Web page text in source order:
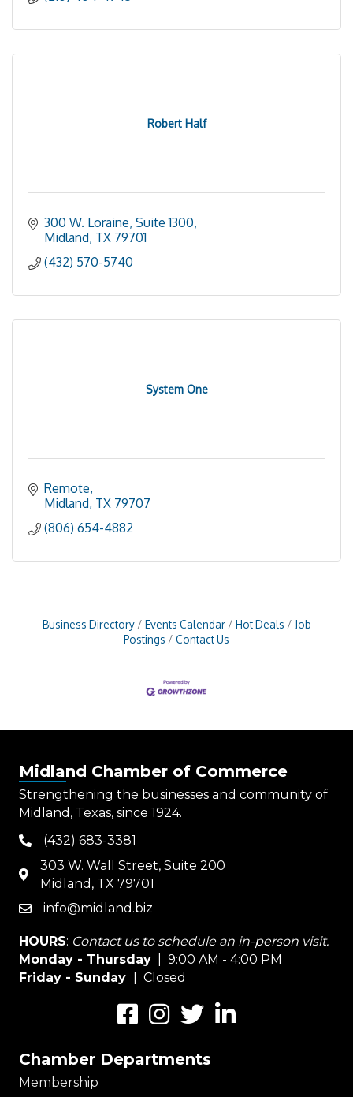
Robert Half
300 W. Loraine, Suite 1300
Midland TX 79701
(432) 570-5740
System One
Remote
Midland TX 79707
(806) 654-4882
Business Directory Events Calendar Hot Deals
Job
Postings
Contact Us
Midland Chamber of Commerce
Strengthening the businesses and community of
Midland, Texas, since 1924.
phone(432) 683-3381
map
303 W. Wall Street, Suite 200
Midland, TX 79701
emailinfo@midland.biz
HOURS: Contact us to schedule an in-person visit.
Monday - Thursday | 9:00 AM - 4:00 PM
Friday - Sunday
| Closed
FacebookInstagramTwitterLinkedIn
Chamber Departments
Membership